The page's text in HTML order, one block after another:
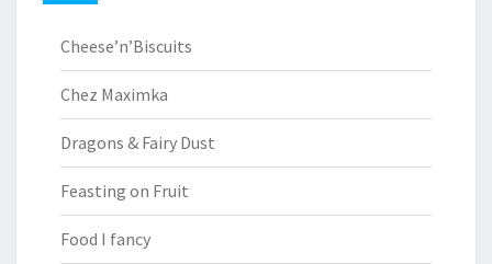
Cheese’n’Biscuits
Chez Maximka
Dragons & Fairy Dust
Feasting on Fruit
Food I fancy